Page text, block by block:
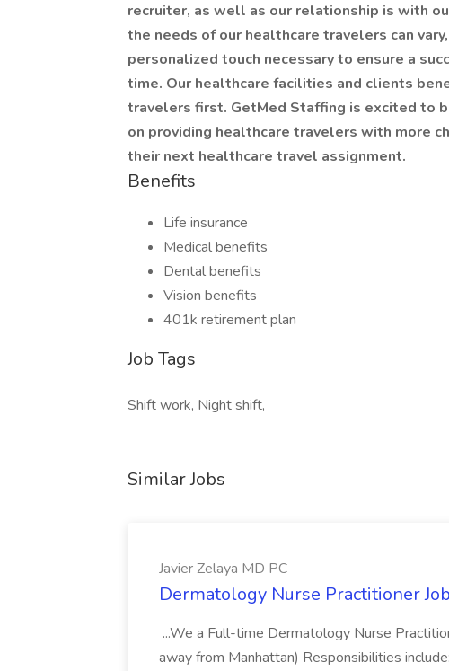
recruiter, as well as our relationship is with
the needs of our healthcare travelers can
personalized touch necessary to ensure a
time. Our healthcare facilities and clients
travelers first. GetMed Staffing is excited to
on providing healthcare travelers with more
their next healthcare travel assignment.
Benefits
Life insurance
Medical benefits
Dental benefits
Vision benefits
401k retirement plan
Job Tags
Shift work, Night shift,
Similar Jobs
Javier Zelaya MD PC
Dermatology Nurse Practitioner
...We a Full-time Dermatology Nurse
away from Manhattan) Responsibilities